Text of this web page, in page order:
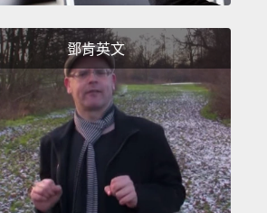
the moon very slowly
sun.
So first it looked the sun
and then that notch grew
sun into a crescent.
And it
wouldn't say it was
remained bright. If I hadn't
鄧肯英文